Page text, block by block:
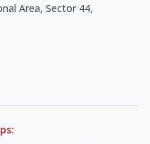
Area, Sector 44,